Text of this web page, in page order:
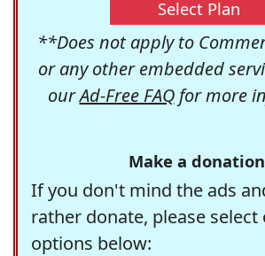
Select Plan
**Does not apply to
or any other embedded
ourAd-Free FAQfor more
Make a
If you don't mind the ads
rather donate, please select
options below: